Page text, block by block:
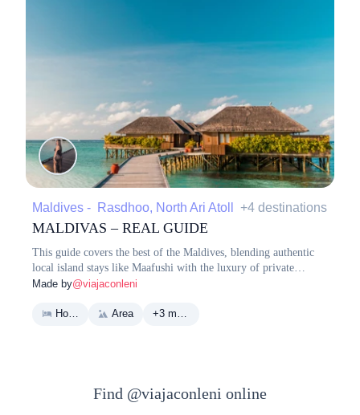
Maldives - Rasdhoo, North Ari Atoll +4 destinations
MALDIVAS – REAL GUIDE
This guide covers the best of the Maldives, blending authentic
local island stays like Maafushi with the luxury of private
resorts. It highlights essential logistics, top dining spots, and
pristine sandbanks.
Made by@viajaconleni
Hotel Area +3 more
Find @viajaconleni online